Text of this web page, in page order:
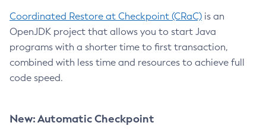
Coordinated Restore at Checkpoint (CRaC) is an
OpenJDK project that allows you to start Java
programs with a shorter time to first transaction,
combined with less time and resources to achieve full
code speed.
New: Automatic Checkpoint